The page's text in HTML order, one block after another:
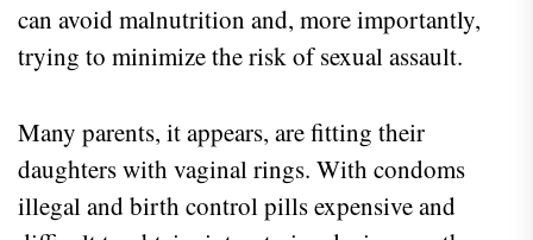
can avoid malnutrition and, more importantly,
trying to minimize the risk of sexual assault.
Many parents, it appears, are fitting their
daughters with vaginal rings. With condoms
illegal and birth control pills expensive and